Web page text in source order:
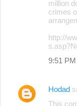
million
crimes
http://
9:51 PM
Hodad
This